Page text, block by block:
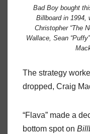
Bad Boy bought
Billboard in 1994,
Christopher “The
Wallace, Sean
The strategy
dropped, Craig
“Flava” made a
bottom spot on